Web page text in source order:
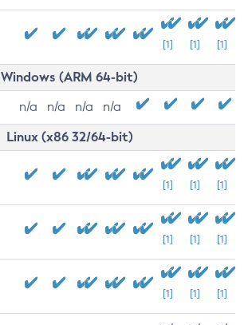
[1] [1] [1]
Windows (ARM 64-bit)
n/a n/a n/a n/a
Linux (x86 32/64-bit)
[1] [1] [1]
[1] [1] [1]
[1] [1] [1]